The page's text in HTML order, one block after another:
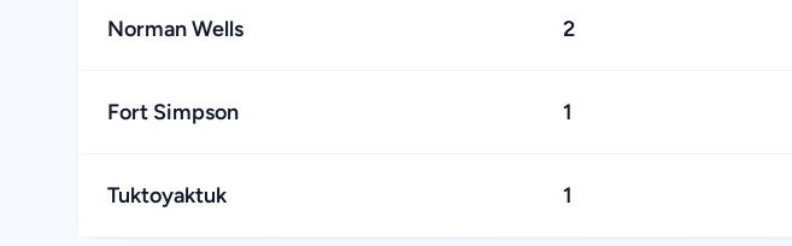
Norman Wells 2
Fort Simpson 1
Tuktoyaktuk 1